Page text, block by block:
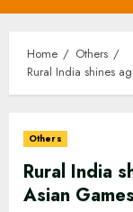
Menu
Home
Others
Rural India shines
Others
Rural India
Asian Games